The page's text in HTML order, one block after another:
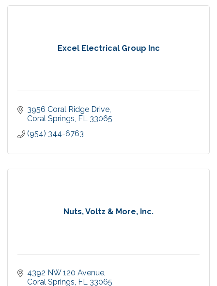
Excel Electrical Group Inc
3956 Coral Ridge Drive
Coral Springs FL
33065
(954) 344-6763
Nuts, Voltz & More, Inc.
4392 NW 120 Avenue
Coral Springs FL
33065